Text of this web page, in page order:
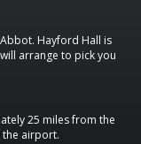
Hayford Hall is
arrange to pick you
25 miles from the
airport.